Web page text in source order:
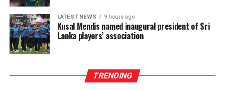
Wong, who owned the Eastern Hawaii Leisure Company,
held a licence from the Cagayan Special Economic Zone
and Freeport. He claimed that the money had come
from two Chinese junket operators.
Online gaming, scamming and hacking often go hand in
LATEST NEWS 9 hours ago
Kusal Mendis named inaugural president of Sri
Lanka players’ association
TRENDING